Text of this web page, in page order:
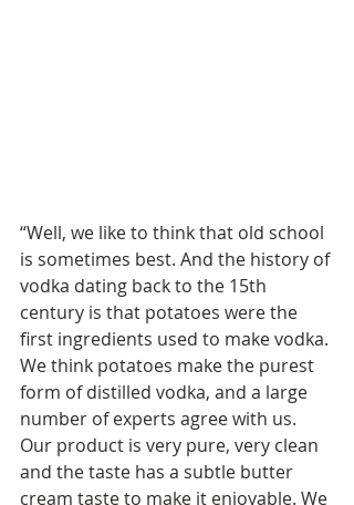
“Well, we like to think that old school
is sometimes best. And the history of
vodka dating back to the 15th
century is that potatoes were the
first ingredients used to make vodka.
We think potatoes make the purest
form of distilled vodka, and a large
number of experts agree with us.
Our product is very pure, very clean
and the taste has a subtle butter
cream taste to make it enjoyable. We